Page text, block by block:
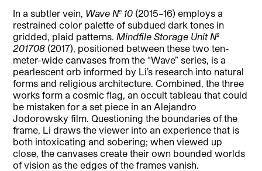
In a subtler vein, Wave No. 10 (2015–16) employs a
restrained color palette of subdued dark tones in
gridded, plaid patterns.Mindfile Storage Unit No.
201708 (2017), positioned between these two ten-
meter-wide canvases from the “Wave” series, is a
pearlescent orb informed by Li’s research into natural
forms and religious architecture. Combined, the three
works form a cosmic flag, an occult tableau that could
be mistaken for a set piece in an Alejandro
Jodorowsky film. Questioning the boundaries of the
frame, Li draws the viewer into an experience that is
both intoxicating and sobering; when viewed up
close, the canvases create their own bounded worlds
of vision as the edges of the frames vanish.